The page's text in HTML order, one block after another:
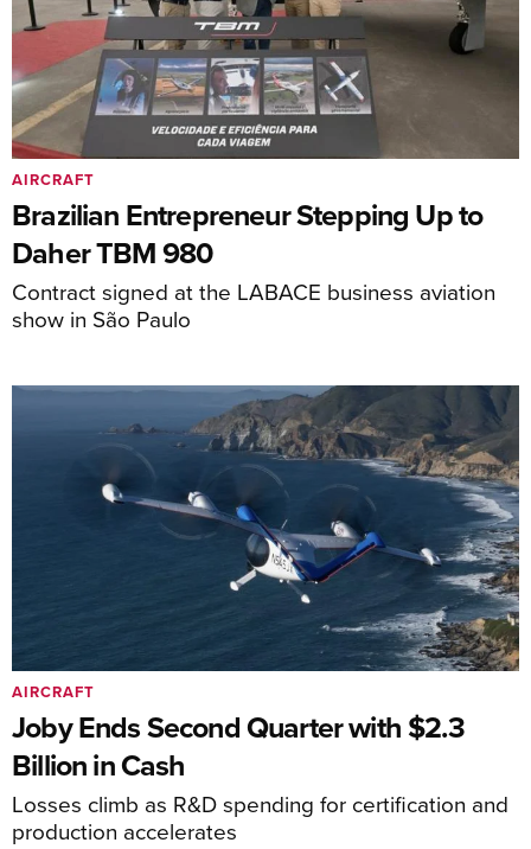
Brazilian Entrepreneur Stepping Up to
Daher TBM 980
Contract signed at the LABACE business aviation
show in São Paulo
AIRCRAFT
Joby Ends Second Quarter with $2.3
Billion in Cash
Losses climb as R&D spending for certification and
production accelerates
AIRCRAFT